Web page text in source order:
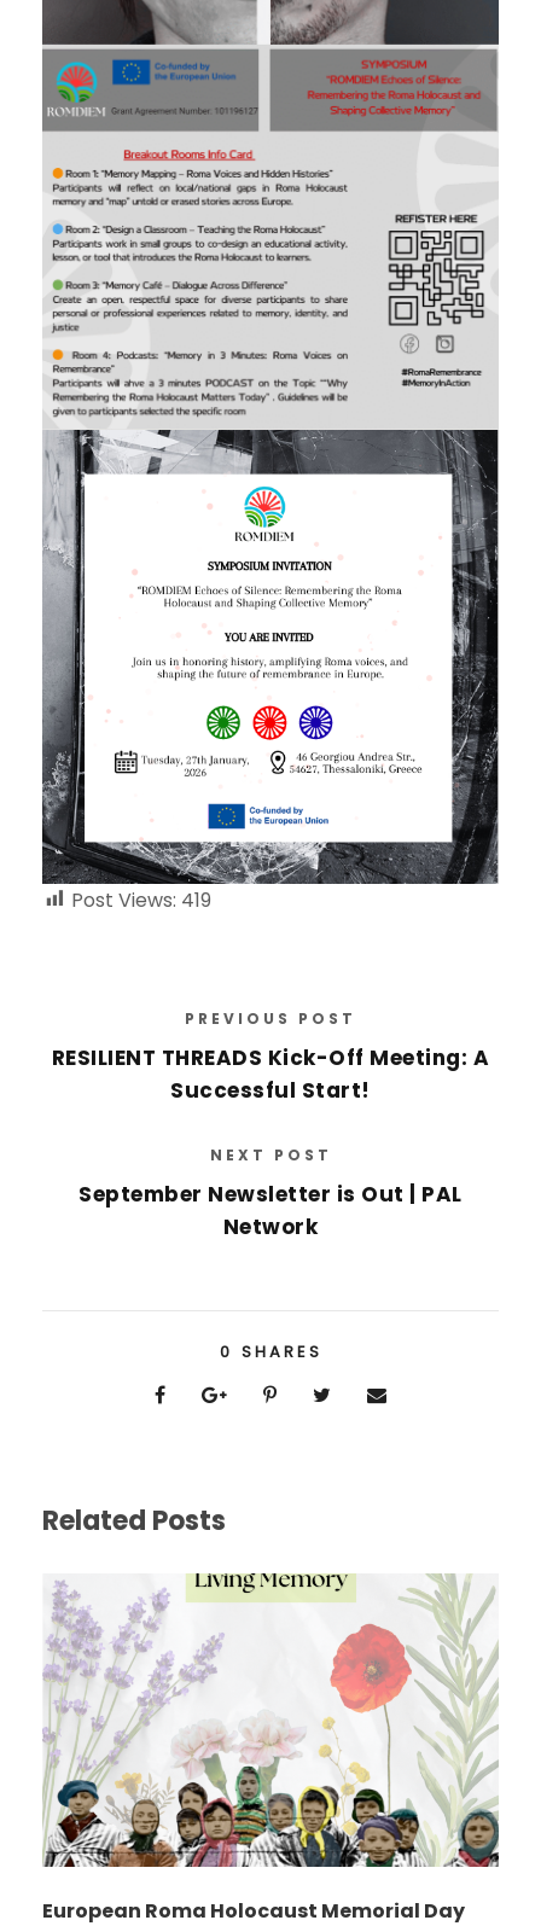
Post Views: 419
PREVIOUS POST
RESILIENT THREADS Kick-Off Meeting: A
Successful Start!
NEXT POST
September Newsletter is Out | PAL
Network
0 SHARES
Related Posts
European Roma Holocaust Memorial Day